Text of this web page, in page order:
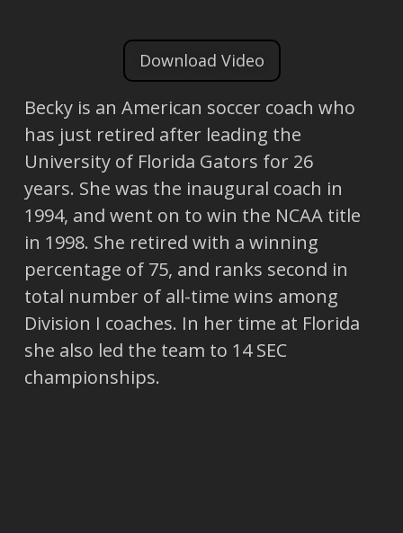
Download Video
Becky is an American soccer coach who
has just retired after leading the
University of Florida Gators for 26
years. She was the inaugural coach in
1994, and went on to win the NCAA title
in 1998. She retired with a winning
percentage of 75, and ranks second in
total number of all-time wins among
Division I coaches. In her time at Florida
she also led the team to 14 SEC
championships.